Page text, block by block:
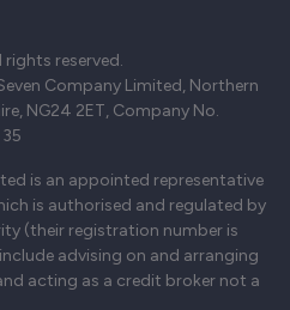
reserved.
Company Limited, Northern
NG24 2ET, Company No.
is an appointed representative
is authorised and regulated by
(their registration number is
advising on and arranging
acting as a credit broker not a